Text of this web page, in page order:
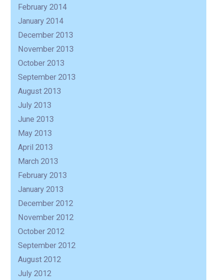
February 2014
January 2014
December 2013
November 2013
October 2013
September 2013
August 2013
July 2013
June 2013
May 2013
April 2013
March 2013
February 2013
January 2013
December 2012
November 2012
October 2012
September 2012
August 2012
July 2012